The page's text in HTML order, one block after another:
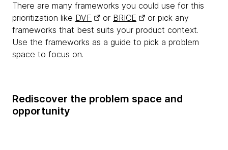
There are many frameworks you could use for this
prioritization like DVF or BRICE
or pick any
frameworks that best suits your product context.
Use the frameworks as a guide to pick a problem
space to focus on.
Rediscover the problem space and
opportunity